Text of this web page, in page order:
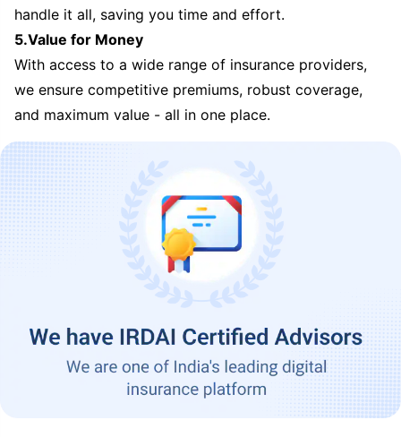
handle it all, saving you time and effort.
5.Value for Money
With access to a wide range of insurance providers,
we ensure competitive premiums, robust coverage,
and maximum value - all in one place.